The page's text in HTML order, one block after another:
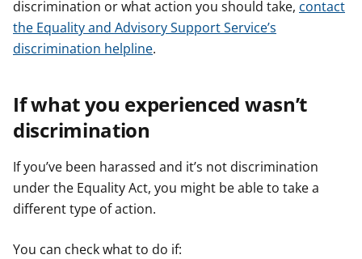
discrimination or what action you should take, contact
the Equality and Advisory Support Service’s
discrimination helpline.
If what you experienced wasn’t
discrimination
If you’ve been harassed and it’s not discrimination
under the Equality Act, you might be able to take a
different type of action.
You can check what to do if: